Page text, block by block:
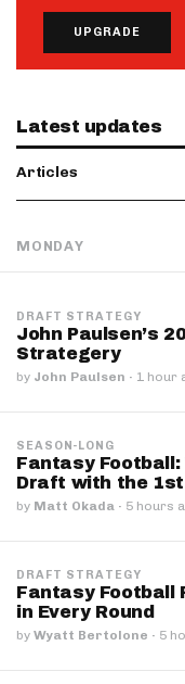
UPGRADE
Latest updates
Articles
MONDAY
DRAFT STRATEGY
John Paulsen’s
Strategery
by John Paulsen · 1 hour
SEASON-LONG
Fantasy Football:
Draft with the 1st
by Matt Okada · 5 hours
DRAFT STRATEGY
Fantasy Football
in Every Round
by Wyatt Bertolone · 5